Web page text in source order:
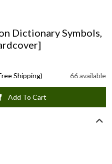
Dictionary Symbols,
Shipping) 66 available
Add To Cart